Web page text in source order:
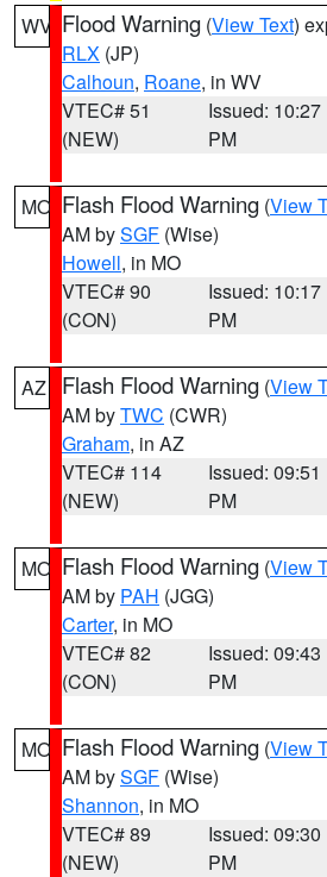
WV Flood Warning (View Text)
RLX (JP)
Calhoun, Roane, in WV
VTEC# 51
(NEW)
Issued: 10:27
PM
MO Flash Flood Warning (View
AM bySGF (Wise)
Howell, in MO
VTEC# 90
(CON)
Issued: 10:17
PM
AZ Flash Flood Warning (View
AM byTWC (CWR)
Graham, in AZ
VTEC# 114
(NEW)
Issued: 09:51
PM
MO Flash Flood Warning (View
AM by PAH (JGG)
Carter, in MO
VTEC# 82
(CON)
Issued: 09:43
PM
MO Flash Flood Warning (View
AM bySGF (Wise)
Shannon, in MO
VTEC# 89
(NEW)
Issued: 09:30
PM